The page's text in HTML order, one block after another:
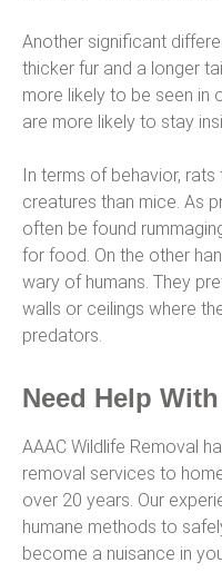
Another significant
thicker fur and a longer
more likely to be seen in
are more likely to stay
In terms of behavior,
creatures than mice. As
often be found
for food. On the other
wary of humans. They
walls or ceilings where
predators.
Need Help
AAAC Wildlife Removal
removal services to
over 20 years. Our
humane methods to
become a nuisance in